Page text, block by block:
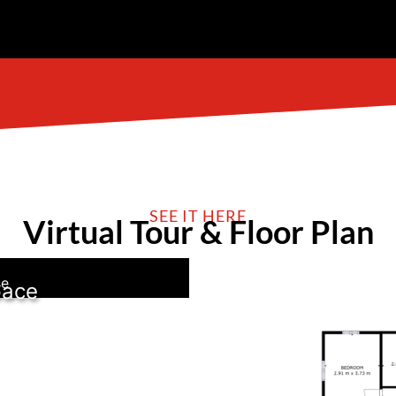
SEE IT HERE
Virtual Tour & Floor Plan